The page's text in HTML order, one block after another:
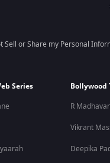
Sell or Share my Personal
Series
Bollywood
R
Vikrant
Deepika